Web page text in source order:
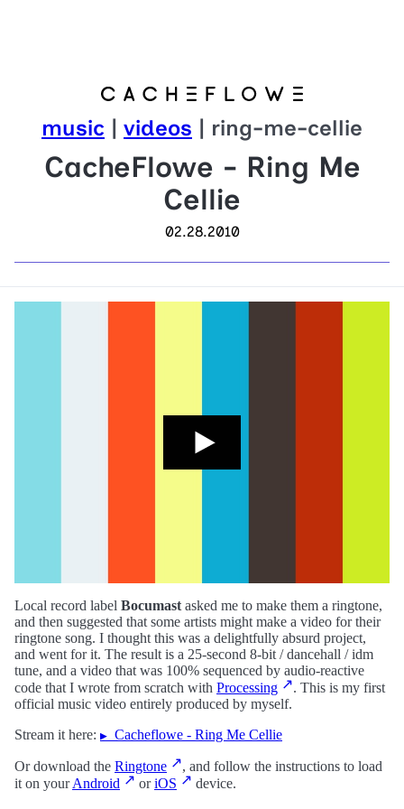
music | videos | ring-me-cellie
CacheFlowe - Ring Me
Cellie
02.28.2010
Local record label Bocumastasked me to make them a ringtone,
and then suggested that some artists might make a video for their
ringtone song. I thought this was a delightfully absurd project,
and went for it. The result is a 25-second 8-bit / dancehall / idm
tune, and a video that was 100% sequenced by audio-reactive
code that I wrote from scratch with Processing
. This is my first
official music video entirely produced by myself.
Stream it here:
Cacheflowe - Ring Me Cellie
Or download the Ringtone
, and follow the instructions to load
it on yourAndroid oriOS device.